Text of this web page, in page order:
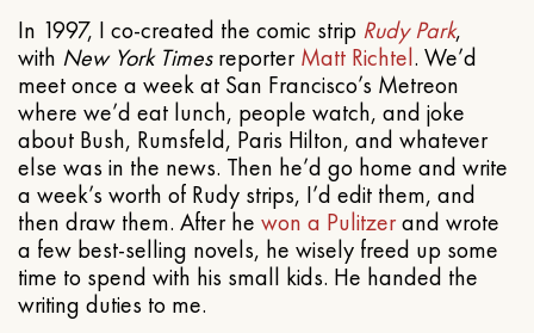
In 1997, I co-created the comic strip Rudy Park,
with New York TimesreporterMatt Richtel. We’d
meet once a week at San Francisco’s Metreon
where we’d eat lunch, people watch, and joke
about Bush, Rumsfeld, Paris Hilton, and whatever
else was in the news. Then he’d go home and write
a week’s worth of Rudy strips, I’d edit them, and
then draw them. After he won a Pulitzerand wrote
a few best-selling novels, he wisely freed up some
time to spend with his small kids. He handed the
writing duties to me.